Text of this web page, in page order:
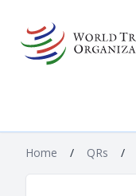
Home / QRs /